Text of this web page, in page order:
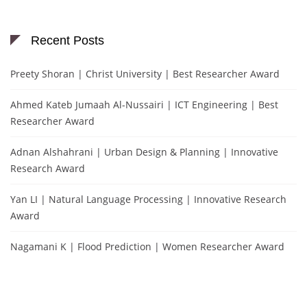
Recent Posts
Preety Shoran | Christ University | Best Researcher Award
Ahmed Kateb Jumaah Al-Nussairi | ICT Engineering | Best
Researcher Award
Adnan Alshahrani | Urban Design & Planning | Innovative
Research Award
Yan LI | Natural Language Processing | Innovative Research
Award
Nagamani K | Flood Prediction | Women Researcher Award